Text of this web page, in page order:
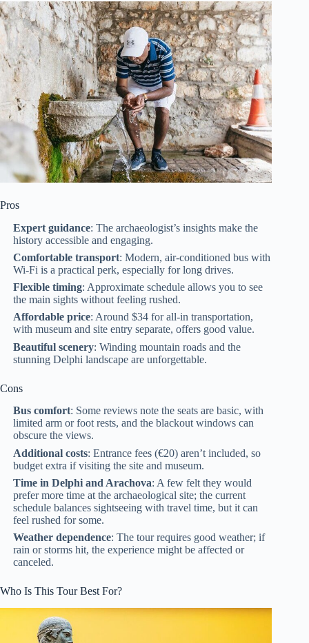
Pros
Expert guidance: The archaeologist’s insights make the
history accessible and engaging.
Comfortable transport: Modern, air-conditioned bus with
Wi-Fi is a practical perk, especially for long drives.
Flexible timing: Approximate schedule allows you to see
the main sights without feeling rushed.
Affordable price: Around $34 for all-in transportation,
with museum and site entry separate, offers good value.
Beautiful scenery: Winding mountain roads and the
stunning Delphi landscape are unforgettable.
Cons
Bus comfort: Some reviews note the seats are basic, with
limited arm or foot rests, and the blackout windows can
obscure the views.
Additional costs: Entrance fees (€20) aren’t included, so
budget extra if visiting the site and museum.
Time in Delphi and Arachova: A few felt they would
prefer more time at the archaeological site; the current
schedule balances sightseeing with travel time, but it can
feel rushed for some.
Weather dependence: The tour requires good weather; if
rain or storms hit, the experience might be affected or
canceled.
Who Is This Tour Best For?